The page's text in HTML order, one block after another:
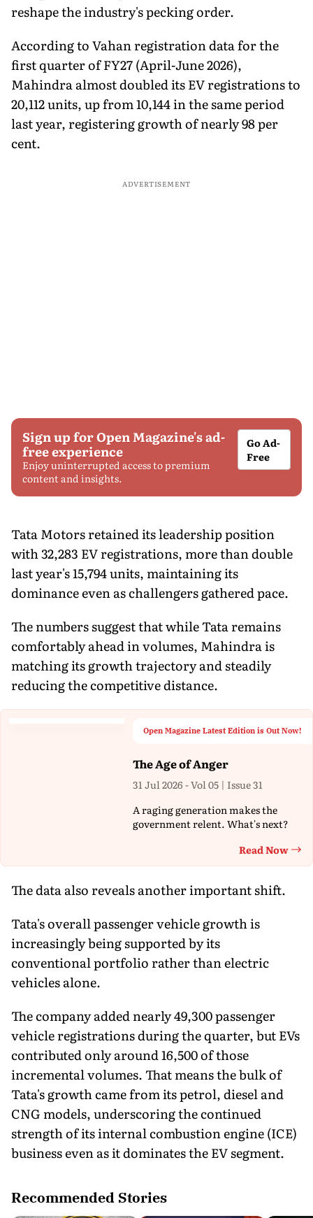
reshape the industry's pecking order.
According to Vahan registration data for the
first quarter of FY27 (April-June 2026),
Mahindra almost doubled its EV registrations to
20,112 units, up from 10,144 in the same period
last year, registering growth of nearly 98 per
cent.
ADVERTISEMENT
Sign up for Open Magazine's ad-
free experience
Enjoy uninterrupted access to premium
content and insights.
Go Ad-
Free
Tata Motors retained its leadership position
with 32,283 EV registrations, more than double
last year's 15,794 units, maintaining its
dominance even as challengers gathered pace.
The numbers suggest that while Tata remains
comfortably ahead in volumes, Mahindra is
matching its growth trajectory and steadily
reducing the competitive distance.
Open Magazine Latest Edition is Out Now!
The Age of Anger
31 Jul 2026 - Vol 05 | Issue 31
A raging generation makes the
government relent. What's next?
Read Now
The data also reveals another important shift.
Tata's overall passenger vehicle growth is
increasingly being supported by its
conventional portfolio rather than electric
vehicles alone.
The company added nearly 49,300 passenger
vehicle registrations during the quarter, but EVs
contributed only around 16,500 of those
incremental volumes. That means the bulk of
Tata's growth came from its petrol, diesel and
CNG models, underscoring the continued
strength of its internal combustion engine (ICE)
business even as it dominates the EV segment.
Recommended Stories